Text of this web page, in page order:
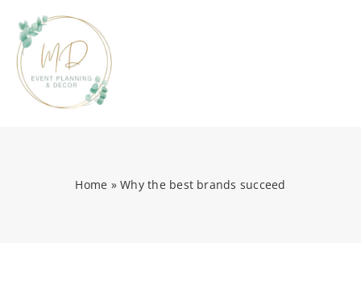
content
Home »Why the best brands succeed